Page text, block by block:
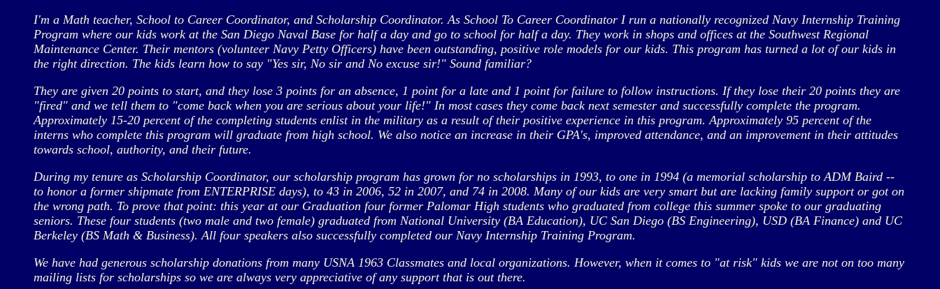
I'm a Math teacher, School to Career Coordinator, and Scholarship Coordinator. As School To Career Coordinator I run a nationally recognized Navy Internship Training
Program where our kids work at the San Diego Naval Base for half a day and go to school for half a day. They work in shops and offices at the Southwest Regional
Maintenance Center. Their mentors (volunteer Navy Petty Officers) have been outstanding, positive role models for our kids. This program has turned a lot of our kids in
the right direction. The kids learn how to say "Yes sir, No sir and No excuse sir!" Sound familiar?
They are given 20 points to start, and they lose 3 points for an absence, 1 point for a late and 1 point for failure to follow instructions. If they lose their 20 points they are
"fired" and we tell them to "come back when you are serious about your life!" In most cases they come back next semester and successfully complete the program.
Approximately 15-20 percent of the completing students enlist in the military as a result of their positive experience in this program. Approximately 95 percent of the
interns who complete this program will graduate from high school. We also notice an increase in their GPA's, improved attendance, and an improvement in their attitudes
towards school, authority, and their future.
During my tenure as Scholarship Coordinator, our scholarship program has grown for no scholarships in 1993, to one in 1994 (a memorial scholarship to ADM Baird --
to honor a former shipmate from ENTERPRISE days), to 43 in 2006, 52 in 2007, and 74 in 2008. Many of our kids are very smart but are lacking family support or got on
the wrong path. To prove that point: this year at our Graduation four former Palomar High students who graduated from college this summer spoke to our graduating
seniors. These four students (two male and two female) graduated from National University (BA Education), UC San Diego (BS Engineering), USD (BA Finance) and UC
Berkeley (BS Math & Business). All four speakers also successfully completed our Navy Internship Training Program.
We have had generous scholarship donations from many USNA 1963 Classmates and local organizations. However, when it comes to "at risk" kids we are not on too many
mailing lists for scholarships so we are always very appreciative of any support that is out there.